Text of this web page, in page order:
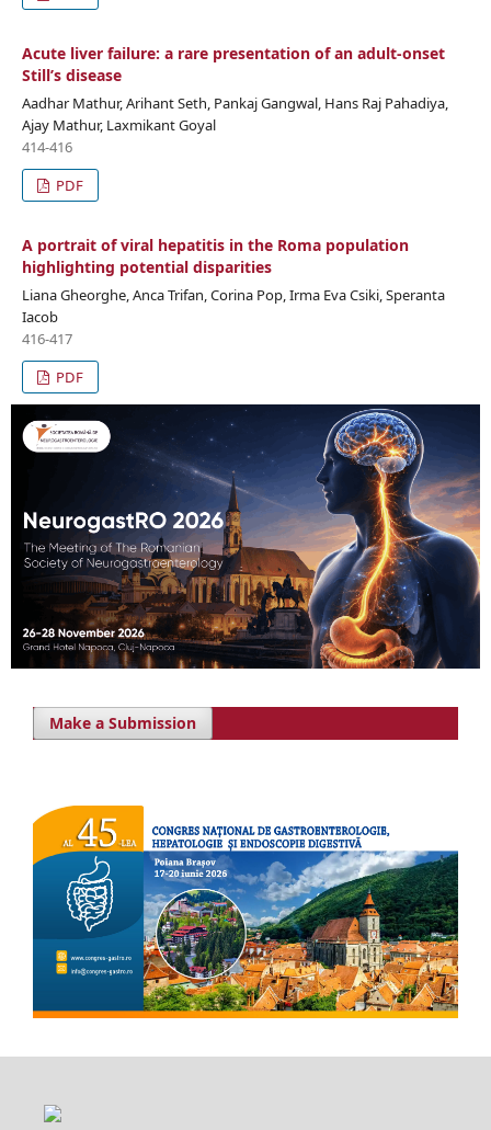
Acute liver failure: a rare presentation of an adult-onset
Still’s disease
Aadhar Mathur, Arihant Seth, Pankaj Gangwal, Hans Raj Pahadiya,
Ajay Mathur, Laxmikant Goyal
414-416
PDF
A portrait of viral hepatitis in the Roma population
highlighting potential disparities
Liana Gheorghe, Anca Trifan, Corina Pop, Irma Eva Csiki, Speranta
Iacob
416-417
PDF
Make a Submission